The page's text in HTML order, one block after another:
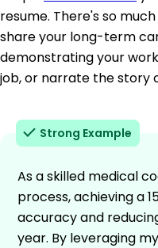
resume. There's so
share your long-term
demonstrating your
job, or narrate the story
Strong Example
As a skilled medical
process, achieving a
accuracy and
year. By leveraging